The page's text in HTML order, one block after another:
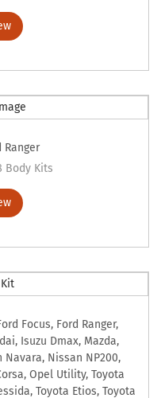
Ranger
Body Kits
Focus, Ford Ranger,
, Isuzu Dmax, Mazda,
Navara, Nissan NP200,
,Opel Utility,Toyota
, Toyota Etios, Toyota